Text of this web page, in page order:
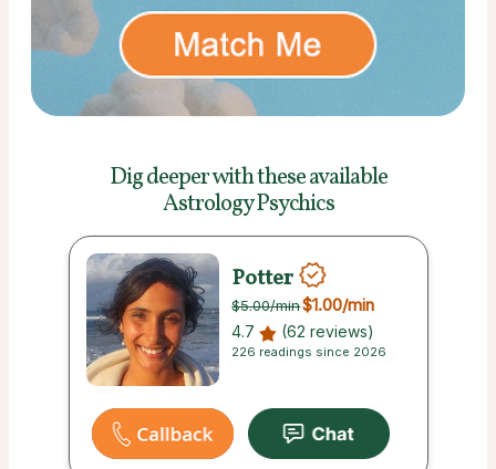
Dig deeper with theseavailable
Astrology Psychics
Potter
$5.00/min$1.00/min
4.7 (62 reviews)
226 readings since 2026